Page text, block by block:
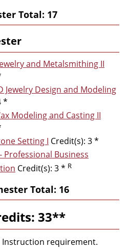
Total: 17
and Metalsmithing II
Jewelry Design and Modeling
*
Modeling and Casting II
Setting I Credit(s): 3 *
Professional Business
Credit(s): 3 * R
Total: 16
33**
Instruction requirement.